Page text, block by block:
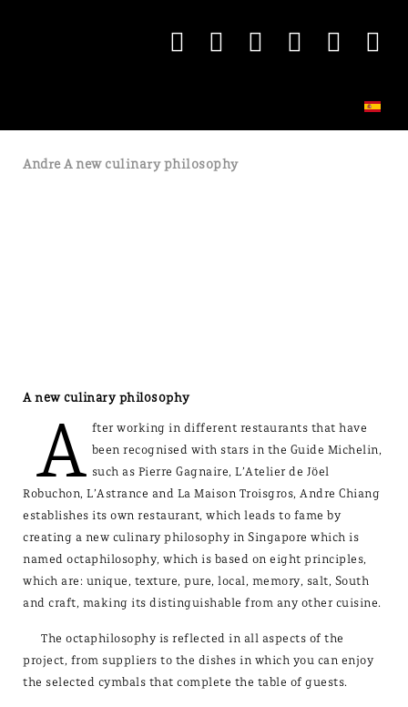
Andre A new culinary philosophy
A new culinary philosophy
A fter working in different restaurants that have
been recognised with stars in the Guide Michelin,
such as Pierre Gagnaire, L’Atelier de Jöel
Robuchon, L’Astrance and La Maison Troisgros, Andre Chiang
establishes its own restaurant, which leads to fame by
creating a new culinary philosophy in Singapore which is
named octaphilosophy, which is based on eight principles,
which are: unique, texture, pure, local, memory, salt, South
and craft, making its distinguishable from any other cuisine.
The octaphilosophy is reflected in all aspects of the
project, from suppliers to the dishes in which you can enjoy
the selected cymbals that complete the table of guests.